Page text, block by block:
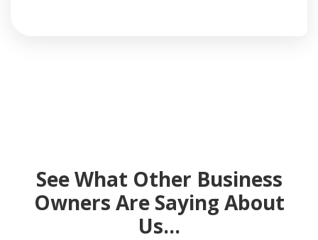
See What Other Business
Owners Are Saying About
Us…